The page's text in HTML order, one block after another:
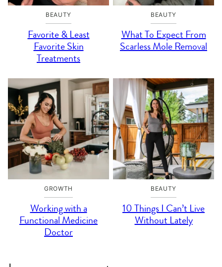
BEAUTY
Favorite & Least
Favorite Skin
Treatments
BEAUTY
What To Expect From
Scarless Mole Removal
GROWTH
Working with a
Functional Medicine
Doctor
BEAUTY
10 Things I Can’t Live
Without Lately